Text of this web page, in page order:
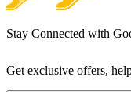
Stay Connected with
Get exclusive offers,